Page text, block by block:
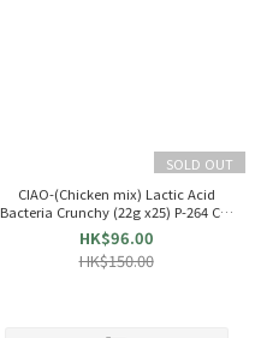
SOLD OUT
CIAO-(Chicken mix) Lactic Acid
Bacteria Crunchy (22g x25) P-264 Cat
Snack INABA
HK$96.00
HK$150.00